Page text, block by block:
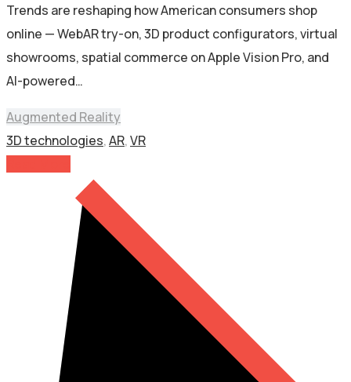
Trends are reshaping how American consumers shop
online — WebAR try-on, 3D product configurators, virtual
showrooms, spatial commerce on Apple Vision Pro, and
AI-powered…
Augmented Reality
3D technologies,AR,VR